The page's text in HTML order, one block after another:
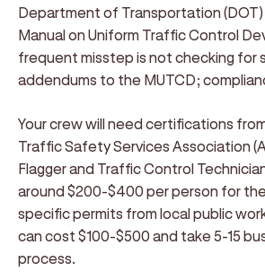
Department of Transportation
Manual on Uniform Traffic Control
frequent misstep is not checking
addendums to the MUTCD;
Your crew will need certifications
Traffic Safety Services Association
Flagger and Traffic Control
around $200-$400 per person for
specific permits from local public
can cost $100-$500 and take 5-15
process.